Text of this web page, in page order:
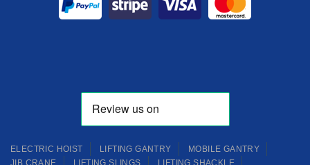
ELECTRIC HOIST LIFTING GANTRY
MOBILE GANTRY
JIB CRANE
LIFTING SLINGS LIFTING SHACKLE